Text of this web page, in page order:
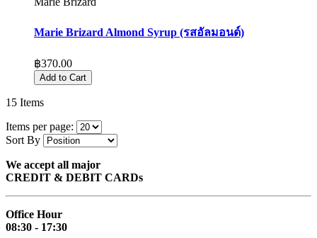
Marie Brizard Almond Syrup (รสอัลมอนด์)
฿370.00
Add to Cart
15 Items
Items per page:
Sort By
We accept all major
CREDIT & DEBIT CARDs
Office Hour
08:30 - 17:30